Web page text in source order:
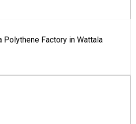
Polythene Factory in Wattala